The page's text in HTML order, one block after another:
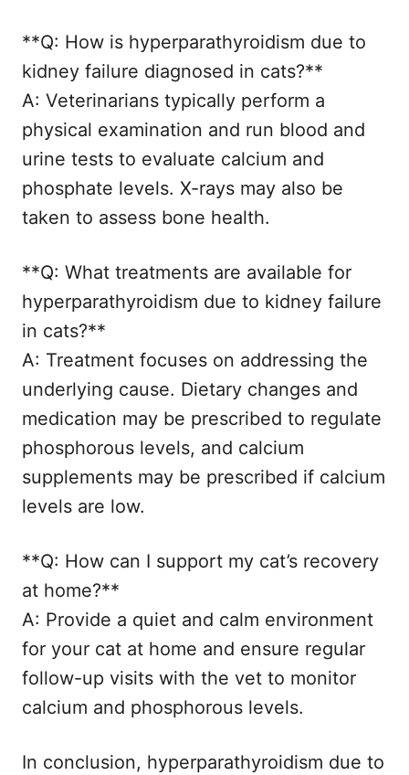
**Q: How is hyperparathyroidism due to
kidney failure diagnosed in cats?**
A: Veterinarians typically perform a
physical examination and run blood and
urine tests to evaluate calcium and
phosphate levels. X-rays may also be
taken to assess bone health.
**Q: What treatments are available for
hyperparathyroidism due to kidney failure
in cats?**
A: Treatment focuses on addressing the
underlying cause. Dietary changes and
medication may be prescribed to regulate
phosphorous levels, and calcium
supplements may be prescribed if calcium
levels are low.
**Q: How can I support my cat’s recovery
at home?**
A: Provide a quiet and calm environment
for your cat at home and ensure regular
follow-up visits with the vet to monitor
calcium and phosphorous levels.
In conclusion, hyperparathyroidism due to